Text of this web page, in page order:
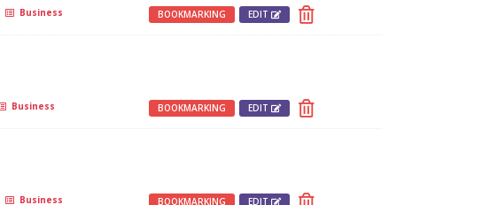
Business EDIT
BOOKMARKING
Business EDIT
BOOKMARKING
Business EDIT
BOOKMARKING